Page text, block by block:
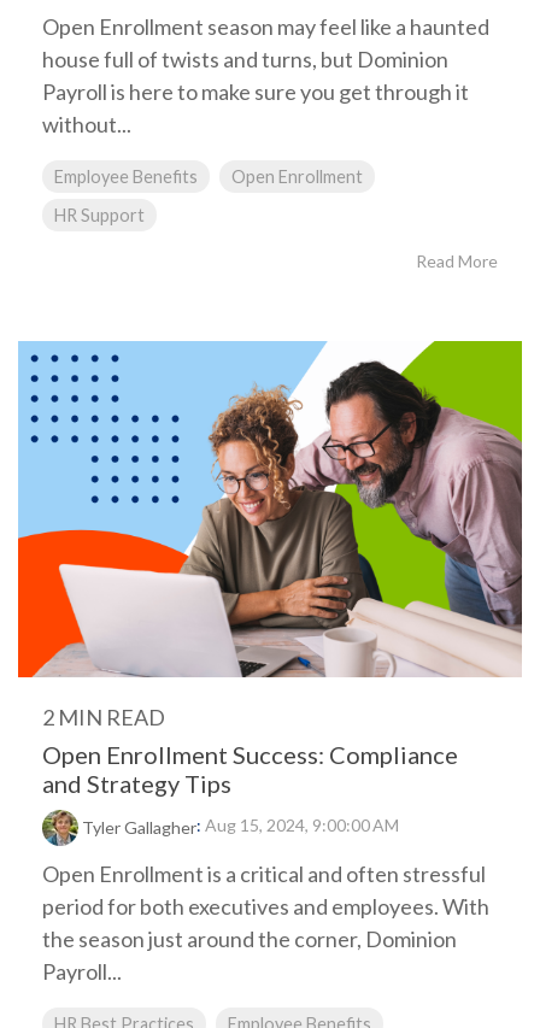
Open Enrollment season may feel like a haunted
house full of twists and turns, but Dominion
Payroll is here to make sure you get through it
without...
Employee Benefits
Open Enrollment
HR Support
Read More
2 MIN READ
Open Enrollment Success: Compliance
and Strategy Tips
Tyler Gallagher: Aug 15, 2024, 9:00:00 AM
Open Enrollment is a critical and often stressful
period for both executives and employees. With
the season just around the corner, Dominion
Payroll...
HR Best Practices Employee Benefits